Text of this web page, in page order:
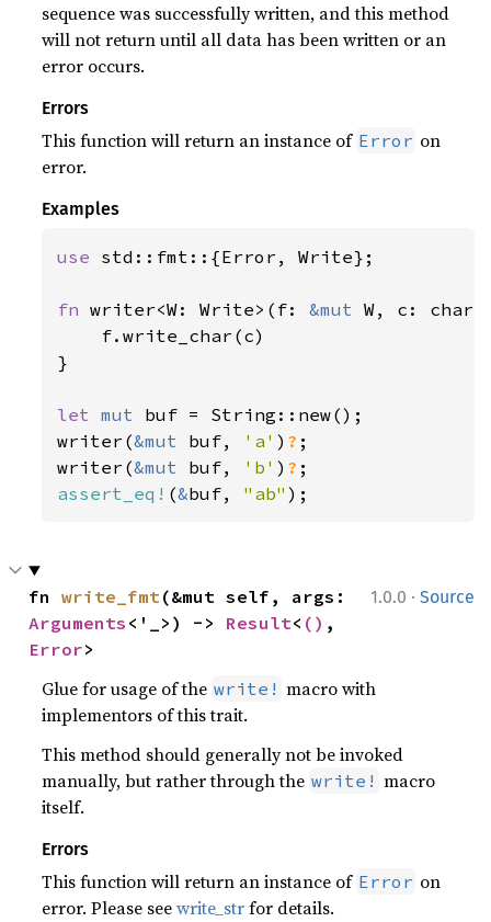
sequence was successfully written, and this method
will not return until all data has been written or an
error occurs.
Errors
This function will return an instance of Error on
error.
Examples
use std::fmt::{Error, Write};
fn writer<W: Write>(f: &mut W, c:
    f.write_char(c)
}
let mut buf = String::new();
writer(&mut buf, 'a' ) ? ;
writer(&mut buf, 'b' ) ?
assert_eq! (&buf, "ab" );
1.0.0 · Source
fn write_fmt
Arguments <'_>) -> Result< ()
Error>
Glue for usage of the write! macro with
implementors of this trait.
This method should generally not be invoked
manually, but rather through the write! macro
itself.
Errors
This function will return an instance of Error on
error. Please seewrite_strfor details.